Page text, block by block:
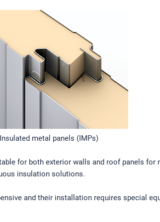
Insulated metal panels (IMPs)
for both exterior walls and roof panels for
insulation solutions.
and their installation requires special